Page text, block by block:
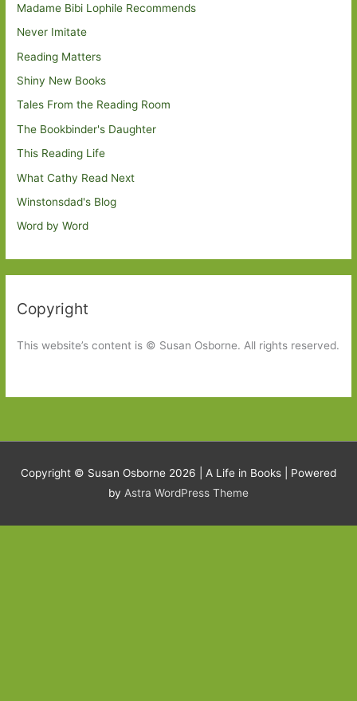
Madame Bibi Lophile Recommends
Never Imitate
Reading Matters
Shiny New Books
Tales From the Reading Room
The Bookbinder's Daughter
This Reading Life
What Cathy Read Next
Winstonsdad's Blog
Word by Word
Copyright
This website’s content is © Susan Osborne. All rights reserved.
Copyright © Susan Osborne 2026 | A Life in Books | Powered
by Astra WordPress Theme